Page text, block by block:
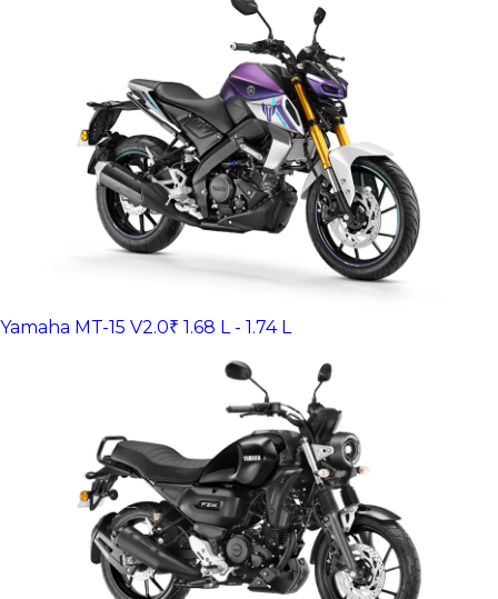
Yamaha MT-15 V2.0₹ 1.68 L - 1.74 L